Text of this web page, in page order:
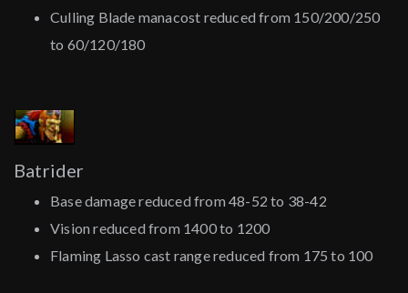
Culling Blade manacost reduced from 150/200/250
to 60/120/180
Batrider
Base damage reduced from 48-52 to 38-42
Vision reduced from 1400 to 1200
Flaming Lasso cast range reduced from 175 to 100